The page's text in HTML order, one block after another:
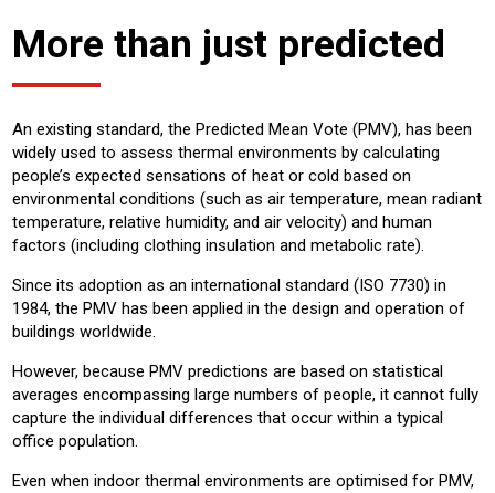
More than just predicted
An existing standard, the Predicted Mean Vote (PMV), has been
widely used to assess thermal environments by calculating
people’s expected sensations of heat or cold based on
environmental conditions (such as air temperature, mean radiant
temperature, relative humidity, and air velocity) and human
factors (including clothing insulation and metabolic rate).
Since its adoption as an international standard (ISO 7730) in
1984, the PMV has been applied in the design and operation of
buildings worldwide.
However, because PMV predictions are based on statistical
averages encompassing large numbers of people, it cannot fully
capture the individual differences that occur within a typical
office population.
Even when indoor thermal environments are optimised for PMV,